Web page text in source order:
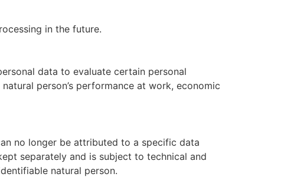
in the future.
data to evaluate certain personal
person’s performance at work, economic
no longer be attributed to a specific data
separately and is subject to technical and
natural person.